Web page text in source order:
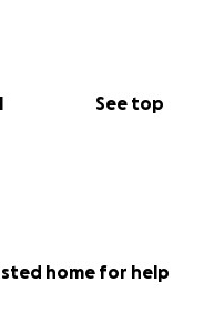
See top
home for help